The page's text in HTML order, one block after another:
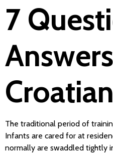
7
The traditional period of
Infants are cared for at
normally are swaddled tightly